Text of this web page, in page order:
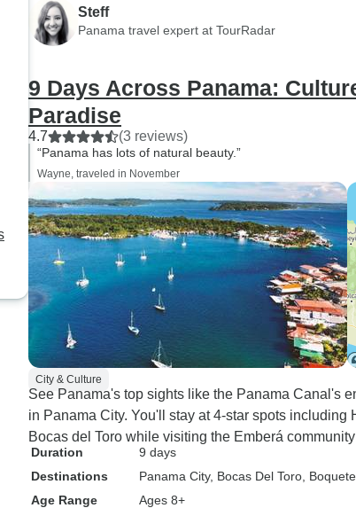
Steff
Panama travel expert at TourRadar
9 Days Across Panama:
Paradise
4.7 (3 reviews)
“Panama has lots of natural beauty.”
Wayne, traveled in November
City & Culture
See Panama's top sights like the Panama Canal's
in Panama City. You'll stay at 4-star spots
Bocas del Toro while visiting the Emberá
Duration
9 days
Destinations
Panama City, Bocas Del Toro , Boquete
Age Range
Ages 8+